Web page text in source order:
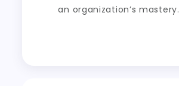
an organization’s mastery.